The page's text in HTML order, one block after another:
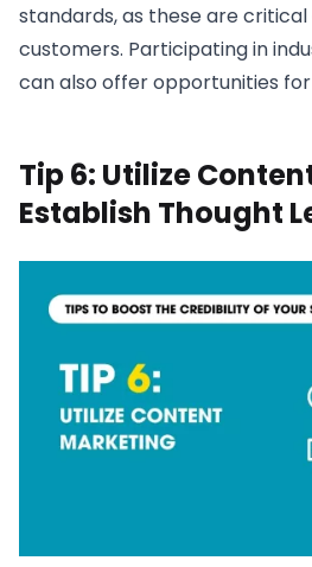
standards, as these are
customers. Participating in
can also offer opportunities
Tip 6: Utilize
Establish Thought